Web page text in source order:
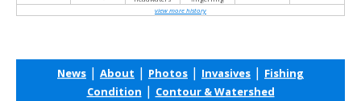
view more history
News | About | Photos | Invasives | Fishing
Condition | Contour & Watershed